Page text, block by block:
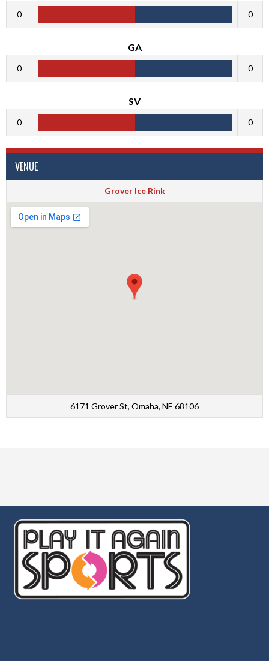
0 0
GA
0 0
SV
0 0
VENUE
Grover Ice Rink
6171 Grover St, Omaha, NE 68106